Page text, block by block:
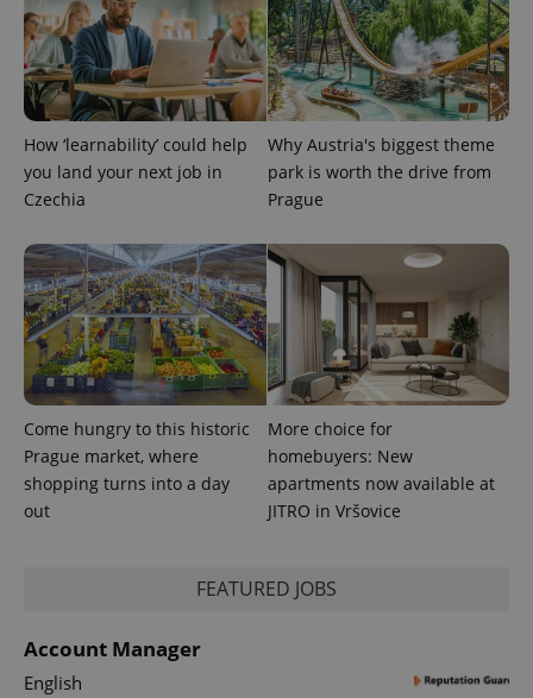
How ‘learnability’ could help
you land your next job in
Czechia
Why Austria's biggest theme
park is worth the drive from
Prague
Come hungry to this historic
Prague market, where
shopping turns into a day
out
More choice for
homebuyers: New
apartments now available at
JITRO in Vršovice
FEATURED JOBS
Account Manager
English
PHPSESSID
PHP.net
.www.expats.cz